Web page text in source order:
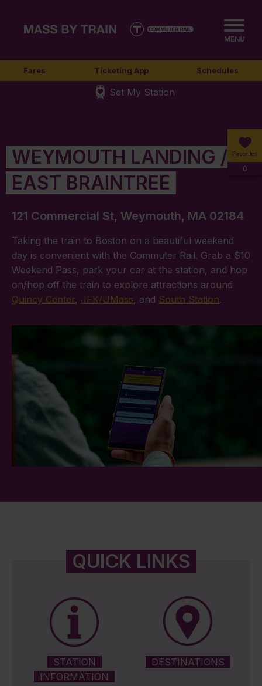
MENU
Fares Ticketing App Schedules
Set My Station
Favorites
0
WEYMOUTH LANDING /
EAST BRAINTREE
121 Commercial St, Weymouth, MA 02184
Taking the train to Boston on a beautiful weekend
day is convenient with the Commuter Rail. Grab a $10
Weekend Pass, park your car at the station, and hop
on/hop off the train to explore attractions around
Quincy Center, JFK/UMass, and South Station.
QUICK LINKS
STATION
INFORMATION
DESTINATIONS